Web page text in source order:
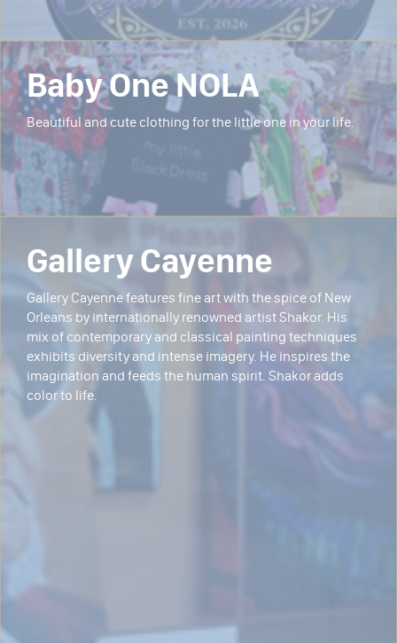
Baby One NOLA
Beautiful and cute clothing for the little one in your life.
Gallery Cayenne
Gallery Cayenne features fine art with the spice of New
Orleans by internationally renowned artist Shakor. His
mix of contemporary and classical painting techniques
exhibits diversity and intense imagery. He inspires the
imagination and feeds the human spirit. Shakor adds
color to life.